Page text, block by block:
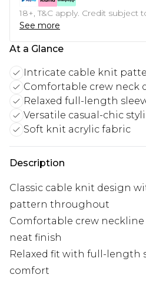
18+, T&C apply. Credit subject
See more
At a Glance
Intricate cable knit
Comfortable crew neck
Relaxed full-length
Versatile casual-chic
Soft knit acrylic fabric
Description
Classic cable knit design
pattern throughout
Comfortable crew
neat finish
Relaxed fit with full-length
comfort